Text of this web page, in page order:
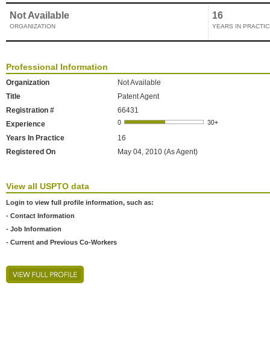
Not Available
ORGANIZATION
16
YEARS IN
Professional Information
Organization
Not Available
Title
Patent Agent
Registration #
66431
Experience
Years In Practice
16
Registered On
May 04, 2010 (As Agent)
View all USPTO data
Login to view full profile information, such as:
- Contact Information
- Job Information
- Current and Previous Co-Workers